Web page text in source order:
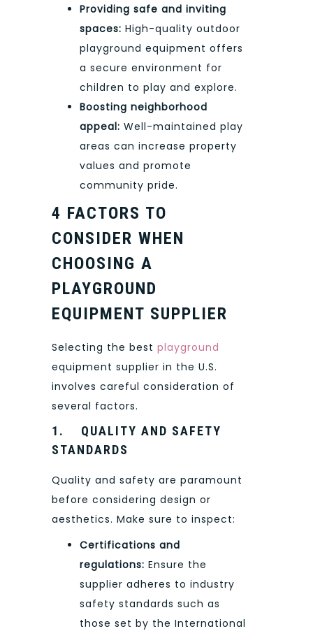
Providing safe and inviting
spaces: High-quality outdoor
playground equipment offers
a secure environment for
children to play and explore.
Boosting neighborhood
appeal: Well-maintained play
areas can increase property
values and promote
community pride.
4 FACTORS TO
CONSIDER WHEN
CHOOSING A
PLAYGROUND
EQUIPMENT SUPPLIER
Selecting the best playground
equipment supplier in the U.S.
involves careful consideration of
several factors.
1. QUALITY AND SAFETY
STANDARDS
Quality and safety are paramount
before considering design or
aesthetics. Make sure to inspect:
Certifications and
regulations: Ensure the
supplier adheres to industry
safety standards such as
those set by the International